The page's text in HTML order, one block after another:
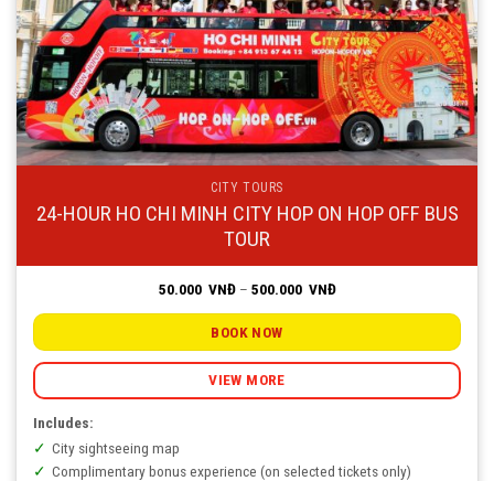
CITY TOURS
24-HOUR HO CHI MINH CITY HOP ON HOP OFF BUS
TOUR
50.000 VNĐ – 500.000 VNĐPrice
50.000
500.000
BOOK NOW
VIEW MORE
Includes:
City sightseeing map
Complimentary bonus experience (on selected tickets only)